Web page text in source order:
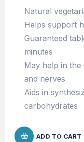
Natural
Helps support
Guaranteed
minutes
May help in
and nerves
Aids in
carbohydrates
ADD TO CART